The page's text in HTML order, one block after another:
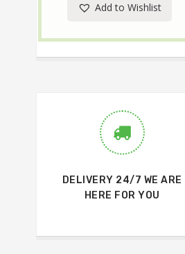
Add to Wishlist
DELIVERY 24/7 WE ARE
HERE FOR YOU